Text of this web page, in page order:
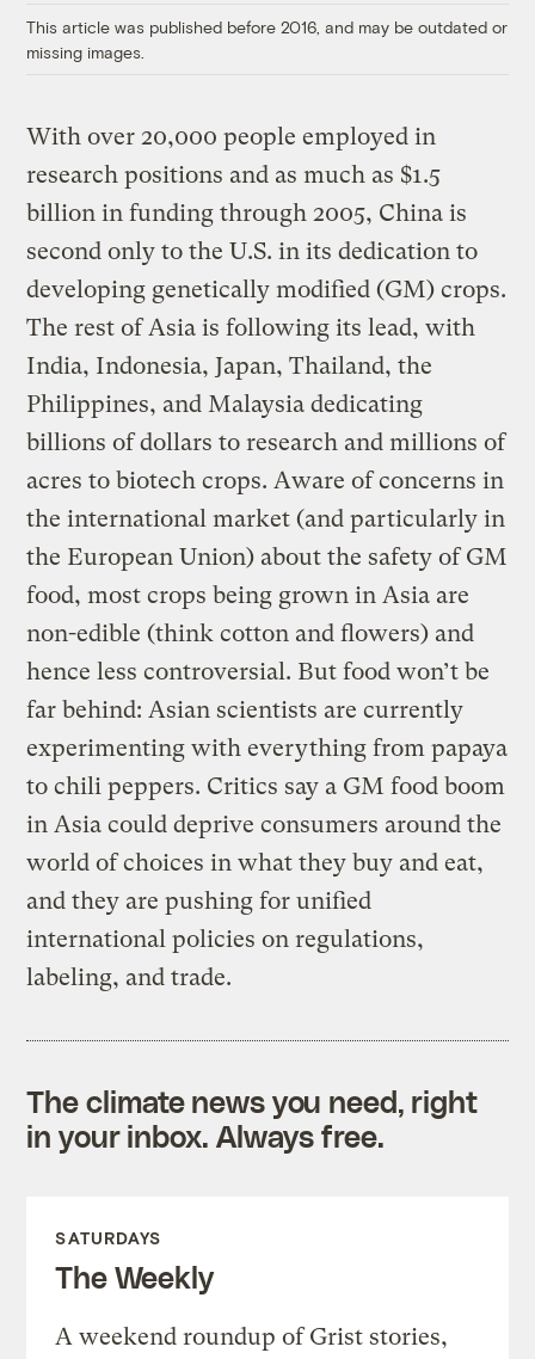
This article was published before 2016, and may be outdated or
missing images.
With over 20,000 people employed in
research positions and as much as $1.5
billion in funding through 2005, China is
second only to the U.S. in its dedication to
developing genetically modified (GM) crops.
The rest of Asia is following its lead, with
India, Indonesia, Japan, Thailand, the
Philippines, and Malaysia dedicating
billions of dollars to research and millions of
acres to biotech crops. Aware of concerns in
the international market (and particularly in
the European Union) about the safety of GM
food, most crops being grown in Asia are
non-edible (think cotton and flowers) and
hence less controversial. But food won’t be
far behind: Asian scientists are currently
experimenting with everything from papaya
to chili peppers. Critics say a GM food boom
in Asia could deprive consumers around the
world of choices in what they buy and eat,
and they are pushing for unified
international policies on regulations,
labeling, and trade.
The climate news you need, right
in your inbox. Always free.
SATURDAYS
The Weekly
A weekend roundup of Grist stories,